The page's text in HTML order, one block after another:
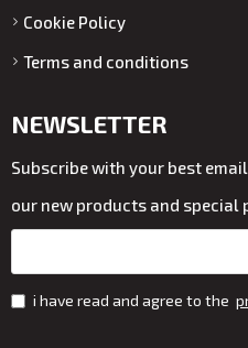
Cookie Policy
Terms and conditions
NEWSLETTER
Subscribe with your best
our new products and
i have read and agree to the